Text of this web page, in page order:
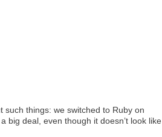
such things: we switched to Ruby on
big deal, even though it doesn’t look like